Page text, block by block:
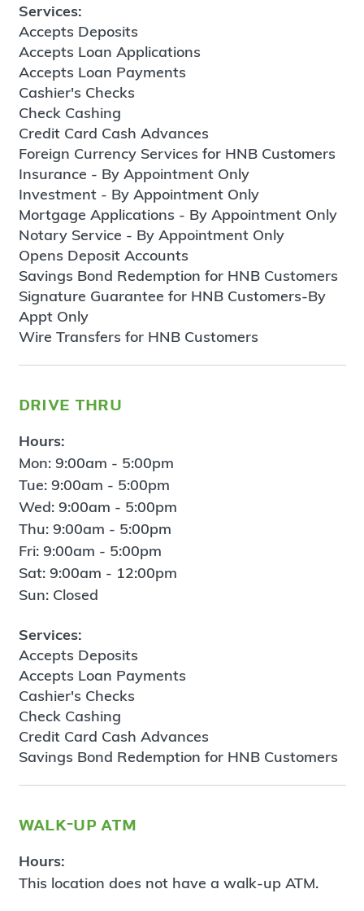
Services:
Accepts Deposits
Accepts Loan Applications
Accepts Loan Payments
Cashier's Checks
Check Cashing
Credit Card Cash Advances
Foreign Currency Services for HNB Customers
Insurance - By Appointment Only
Investment - By Appointment Only
Mortgage Applications - By Appointment Only
Notary Service - By Appointment Only
Opens Deposit Accounts
Savings Bond Redemption for HNB Customers
Signature Guarantee for HNB Customers-By
Appt Only
Wire Transfers for HNB Customers
drive thru
Hours:
Mon: 9:00am - 5:00pm
Tue: 9:00am - 5:00pm
Wed: 9:00am - 5:00pm
Thu: 9:00am - 5:00pm
Fri: 9:00am - 5:00pm
Sat: 9:00am - 12:00pm
Sun: Closed
Services:
Accepts Deposits
Accepts Loan Payments
Cashier's Checks
Check Cashing
Credit Card Cash Advances
Savings Bond Redemption for HNB Customers
walk-up atm
Hours:
This location does not have a walk-up ATM.